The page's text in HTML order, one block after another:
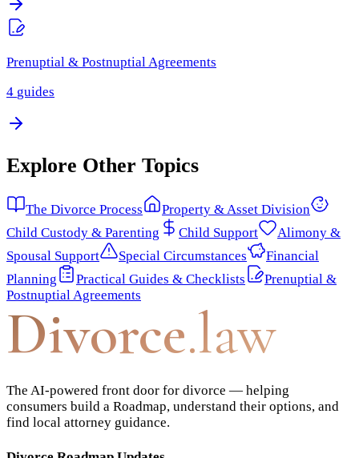
Prenuptial & Postnuptial Agreements
4 guides
Explore Other Topics
The Divorce Process
Property & Asset Division
Child Custody & Parenting
Child Support
Alimony &
Spousal Support
Special Circumstances
Financial
Planning
Practical Guides & Checklists
Prenuptial &
Postnuptial Agreements
Divorce.law
The AI-powered front door for divorce — helping
consumers build a Roadmap, understand their options, and
find local attorney guidance.